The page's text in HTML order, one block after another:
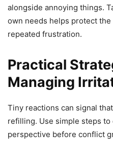
alongside annoying things.
own needs helps protect
repeated frustration.
Practical
Managing
Tiny reactions can signal
refilling. Use simple steps
perspective before conflict